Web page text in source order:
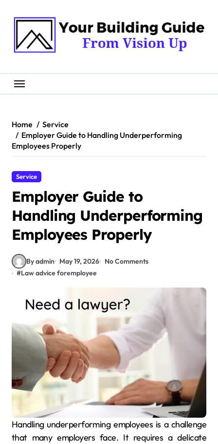
Home
Service
Employer Guide to Handling Underperforming
Employees Properly
Service
Employer Guide to
Handling Underperforming
Employees Properly
By admin May 19, 2026
No Comments
#Law advice foremployee
Handling underperforming employees is a challenge
that many employers face. It requires a delicate